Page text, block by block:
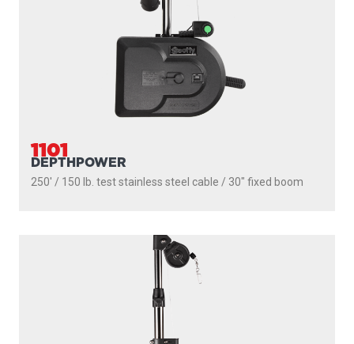
1101
DEPTHPOWER
250' / 150 lb. test stainless steel cable / 30″ fixed boom